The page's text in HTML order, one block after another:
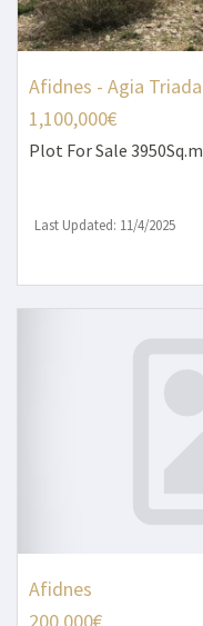
Afidnes - Agia Triada
1,100,000€
Plot For Sale 3950Sq.m
Last Updated: 11/4/2025
Afidnes